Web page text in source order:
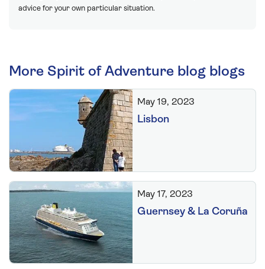
advice for your own particular situation.
More Spirit of Adventure blog blogs
May 19, 2023
Lisbon
May 17, 2023
Guernsey & La Coruña